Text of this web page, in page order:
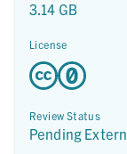
3.14 GB
License
Review Status
Pending